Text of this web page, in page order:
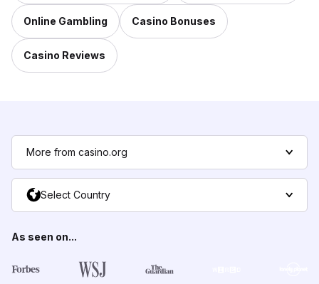
Online Gambling Casino Bonuses
Casino Reviews
More from casino.org
Select Country
As seen on...